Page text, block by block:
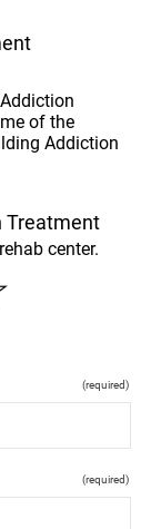
of the
Addiction
Treatment
center.
(required)
(required)